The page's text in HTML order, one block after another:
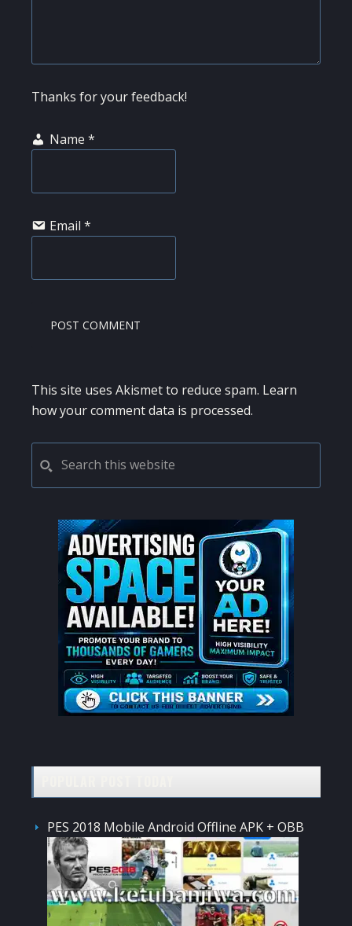
Thanks for your feedback!
Name *
Email *
This site uses Akismet to reduce spam. Learn
how your comment data is processed.
PRIMARY
SIDEBAR
this
website
PES 2018 Mobile Android Offline APK + OBB